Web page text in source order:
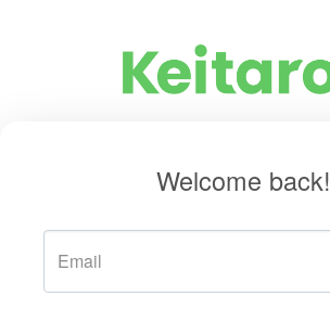
Welcome back!
Email